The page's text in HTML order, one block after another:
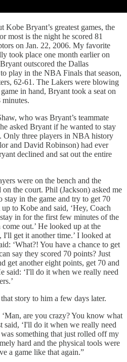
Kobe Bryant’s greatest games, the
most is the night he scored 81
on Jan. 22, 2006. My favorite
took place one month earlier on
outscored the Dallas
play in the NBA Finals that season,
62-61. The Lakers were blowing
in hand, Bryant took a seat on
who was Bryant’s teammate
asked Bryant if he wanted to stay
Only three players in NBA history
and David Robinson) had ever
declined and sat out the entire
were on the bench and the
the court. Phil (Jackson) asked me
in the game and try to get 70
to Kobe and said, ‘Hey, Coach
in for the first few minutes of the
out.’ He looked up at the
I'll get it another time.’ I looked at
‘What?! You have a chance to get
say they scored 70 points? Just
get another eight points, get 70 and
said: ‘I'll do it when we really need
story to him a few days later.
are you crazy? You know what
said, ‘I'll do it when we really need
something that just rolled off my
hard and the physical tools were
a game like that again.”